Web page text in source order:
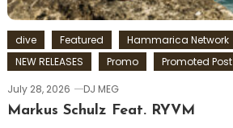
dive Featured Hammarica Network
NEW RELEASES
Promo
Promoted Post
July 28, 2026
DJ MEG
Markus Schulz Feat. RYVM